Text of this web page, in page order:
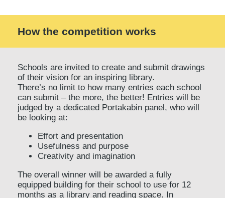
How the competition works
Schools are invited to create and submit drawings
of their vision for an inspiring library.
There’s no limit to how many entries each school
can submit – the more, the better! Entries will be
judged by a dedicated Portakabin panel, who will
be looking at:
Effort and presentation
Usefulness and purpose
Creativity and imagination
The overall winner will be awarded a fully
equipped building for their school to use for 12
months as a library and reading space. In